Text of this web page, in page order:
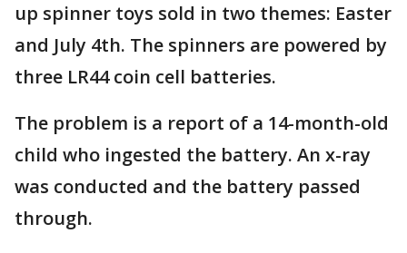
up spinner toys sold in two themes: Easter
and July 4th. The spinners are powered by
three LR44 coin cell batteries.
The problem is a report of a 14-month-old
child who ingested the battery. An x-ray
was conducted and the battery passed
through.